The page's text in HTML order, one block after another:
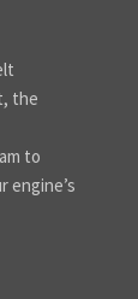
the
to
engine’s